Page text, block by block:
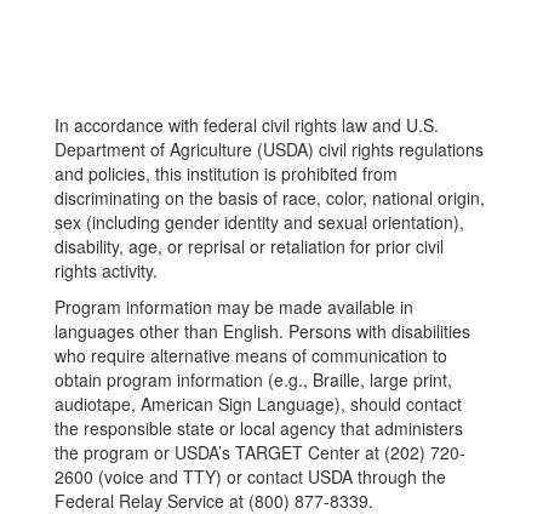
In accordance with federal civil rights law and U.S.
Department of Agriculture (USDA) civil rights regulations
and policies, this institution is prohibited from
discriminating on the basis of race, color, national origin,
sex (including gender identity and sexual orientation),
disability, age, or reprisal or retaliation for prior civil
rights activity.
Program information may be made available in
languages other than English. Persons with disabilities
who require alternative means of communication to
obtain program information (e.g., Braille, large print,
audiotape, American Sign Language), should contact
the responsible state or local agency that administers
the program or USDA’s TARGET Center at (202) 720-
2600 (voice and TTY) or contact USDA through the
Federal Relay Service at (800) 877-8339.